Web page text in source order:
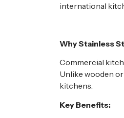
international
Why Stainless
Commercial
Unlike wooden
kitchens.
Key Benefits: